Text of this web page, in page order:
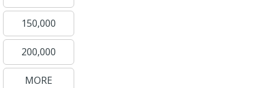
150,000
200,000
MORE